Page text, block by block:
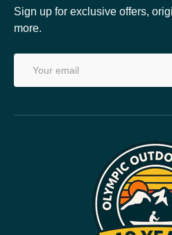
Sign up for exclusive offers,
more.